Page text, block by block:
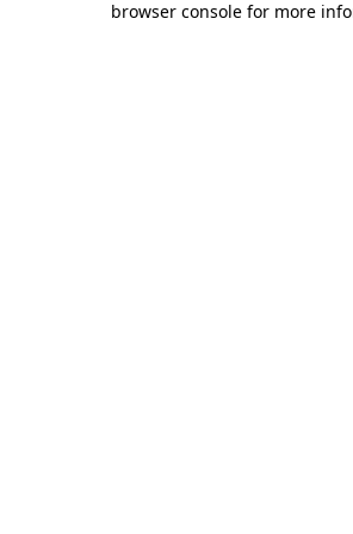
browser console for more